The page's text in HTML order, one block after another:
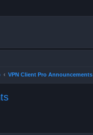
VPN Client Pro Announcements